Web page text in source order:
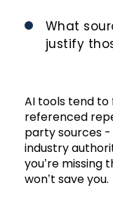
What
justify
AI tools tend
referenced
party sources -
industry
you’re missing
won’t save you.